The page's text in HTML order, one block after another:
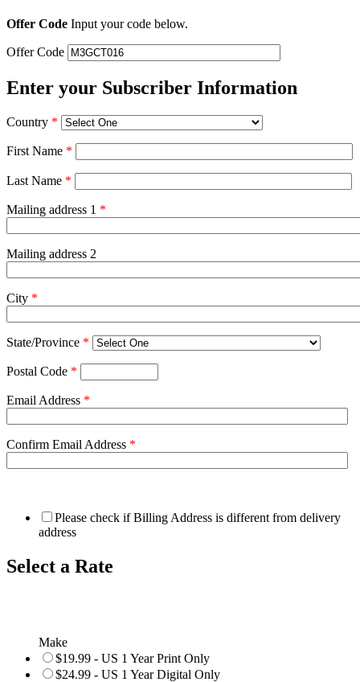
Offer Code Input your code below.
Offer Code
Enter your Subscriber Information
Country *
First Name *
Last Name *
Mailing address 1 *
Mailing address 2
City *
State/Province *
Postal Code *
Email Address *
Confirm Email Address *
Please check if Billing Address is different from delivery
address
Select a Rate
Make
$19.99 - US 1 Year Print Only
$24.99 - US 1 Year Digital Only